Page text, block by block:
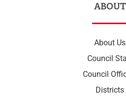
ABOUT
About Us
Council
Council
Districts